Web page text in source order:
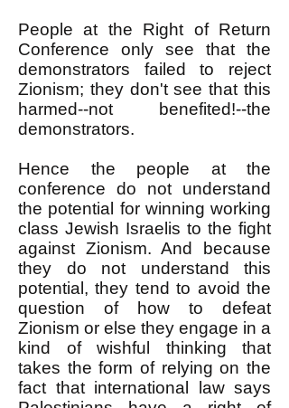
People at the Right of Return
Conference only see that the
demonstrators failed to reject
Zionism; they don't see that this
harmed--not benefited!--the
demonstrators.
Hence the people at the
conference do not understand
the potential for winning working
class Jewish Israelis to the fight
against Zionism. And because
they do not understand this
potential, they tend to avoid the
question of how to defeat
Zionism or else they engage in a
kind of wishful thinking that
takes the form of relying on the
fact that international law says